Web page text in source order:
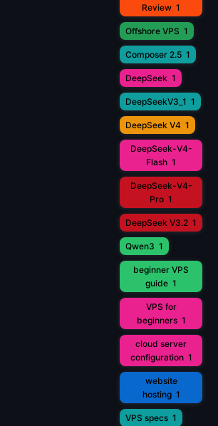
Review 1
Offshore VPS 1
Composer 2.5 1
DeepSeek 1
DeepSeekV3_1 1
DeepSeek V4 1
DeepSeek-V4-
Flash 1
DeepSeek-V4-
Pro 1
DeepSeek V3.2 1
Qwen3 1
beginner VPS
guide 1
VPS for
beginners 1
cloud server
configuration 1
website
hosting 1
VPS specs 1